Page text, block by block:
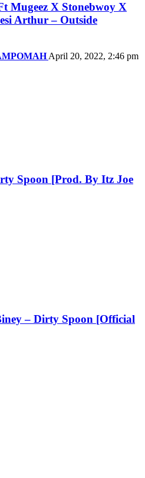
Mugeez X Stonebwoy X
Arthur – Outside
April 20, 2022, 2:46 pm
Spoon [Prod. By Itz Joe
– Dirty Spoon [Official